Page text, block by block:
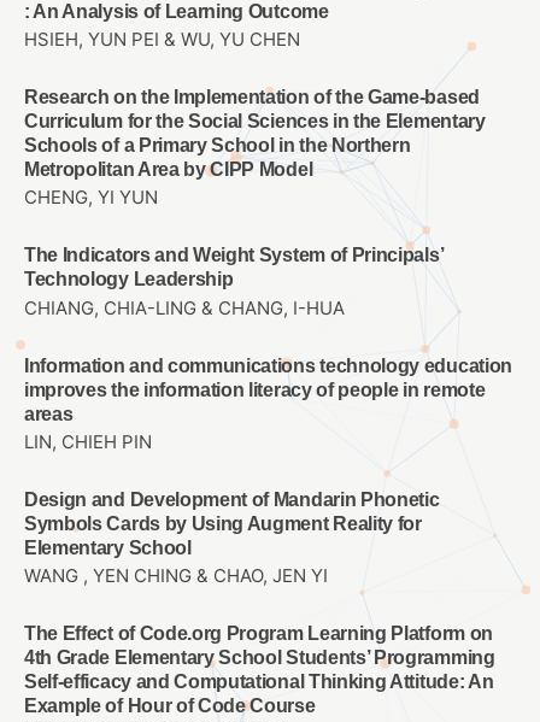
: An Analysis of Learning Outcome
HSIEH, YUN PEI & WU, YU CHEN
Research on the Implementation of the Game-based
Curriculum for the Social Sciences in the Elementary
Schools of a Primary School in the Northern
Metropolitan Area by CIPP Model
CHENG, YI YUN
The Indicators and Weight System of Principals’
Technology Leadership
CHIANG, CHIA-LING & CHANG, I-HUA
Information and communications technology education
improves the information literacy of people in remote
areas
LIN, CHIEH PIN
Design and Development of Mandarin Phonetic
Symbols Cards by Using Augment Reality for
Elementary School
WANG , YEN CHING & CHAO, JEN YI
The Effect of Code.org Program Learning Platform on
4th Grade Elementary School Students’ Programming
Self-efficacy and Computational Thinking Attitude: An
Example of Hour of Code Course